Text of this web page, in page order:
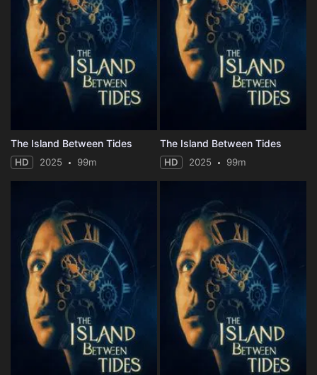
The Island Between Tides
HD 2025 99m
The Island Between Tides
HD 2025 99m